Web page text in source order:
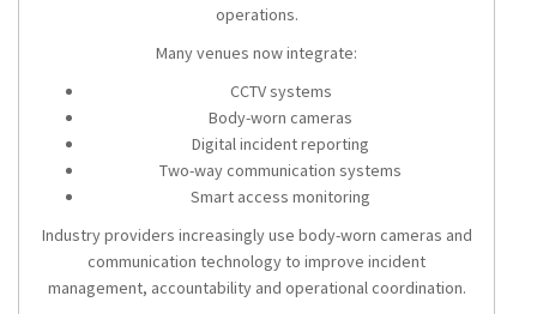
operations.
Many venues now integrate:
CCTV systems
Body-worn cameras
Digital incident reporting
Two-way communication systems
Smart access monitoring
Industry providers increasingly use body-worn cameras and
communication technology to improve incident
management, accountability and operational coordination.